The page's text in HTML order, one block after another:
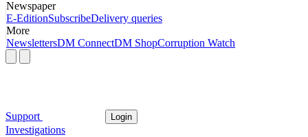
Newspaper
E-EditionSubscribeDelivery queries
More
NewslettersDM ConnectDM ShopCorruption Watch
Support Login
Investigations